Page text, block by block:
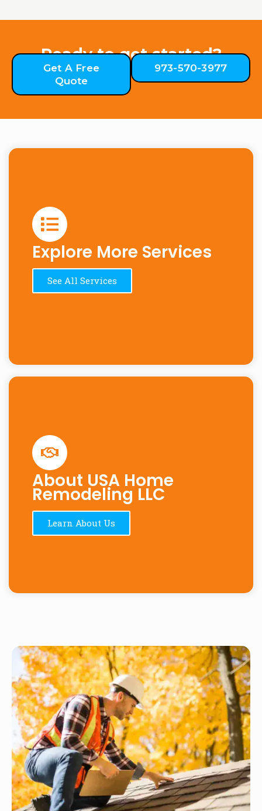
Ready to get started?
Get A Free
Quote
973-570-3977
Explore More Services
See All Services
About USA Home
Remodeling LLC
Learn About Us